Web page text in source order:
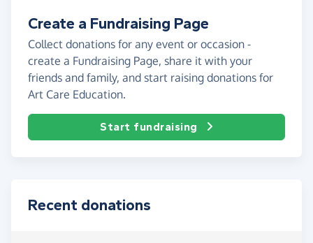
Create a Fundraising Page
Collect donations for any event or occasion -
create a Fundraising Page, share it with your
friends and family, and start raising donations for
Art Care Education.
Start fundraising
Recent donations